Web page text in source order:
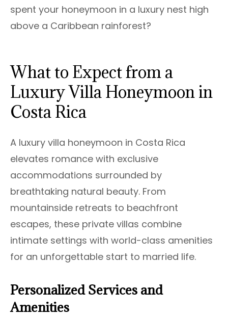
spent your honeymoon in a luxury nest high
above a Caribbean rainforest?
What to Expect from a
Luxury Villa Honeymoon in
Costa Rica
A luxury villa honeymoon in Costa Rica
elevates romance with exclusive
accommodations surrounded by
breathtaking natural beauty. From
mountainside retreats to beachfront
escapes, these private villas combine
intimate settings with world-class amenities
for an unforgettable start to married life.
Personalized Services and
Amenities